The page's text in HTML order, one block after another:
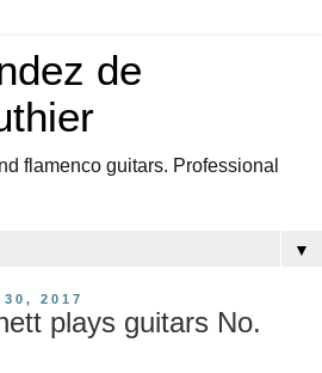
de
flamenco guitars. Professional
▼
2017
plays guitars No.